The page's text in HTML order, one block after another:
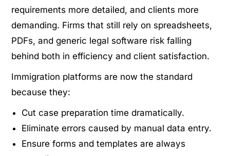
requirements more detailed, and clients more
demanding. Firms that still rely on spreadsheets,
PDFs, and generic legal software risk falling
behind both in efficiency and client satisfaction.
Immigration platforms are now the standard
because they:
Cut case preparation time dramatically.
Eliminate errors caused by manual data entry.
Ensure forms and templates are always